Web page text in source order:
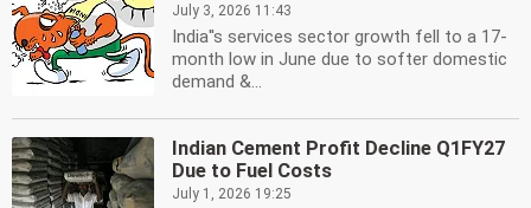
July 3, 2026 11:43
India''s services sector growth fell to a 17-
month low in June due to softer domestic
demand &...
Indian Cement Profit Decline Q1FY27
Due to Fuel Costs
July 1, 2026 19:25